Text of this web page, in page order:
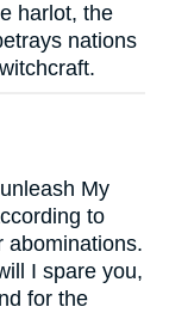
harlot, the
nations
My
to
abominations.
I spare you,
for the